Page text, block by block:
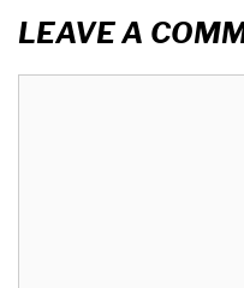
LEAVE A